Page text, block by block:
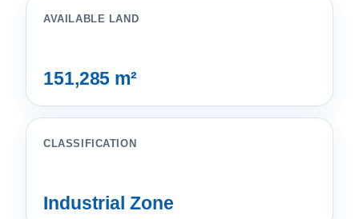
AVAILABLE LAND
151,285 m²
CLASSIFICATION
Industrial Zone